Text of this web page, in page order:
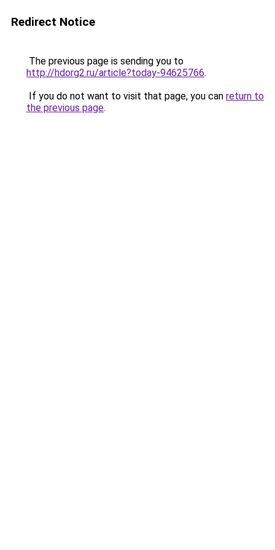
Redirect Notice
The previous page is sending you to
http://hdorg2.ru/article?today-94625766.
If you do not want to visit that page, you can return to
the previous page.